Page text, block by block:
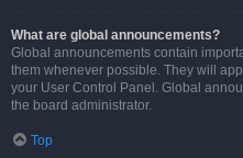
What are global announcements?
Global announcements contain
them whenever possible. They will
your User Control Panel. Global
the board administrator.
Top